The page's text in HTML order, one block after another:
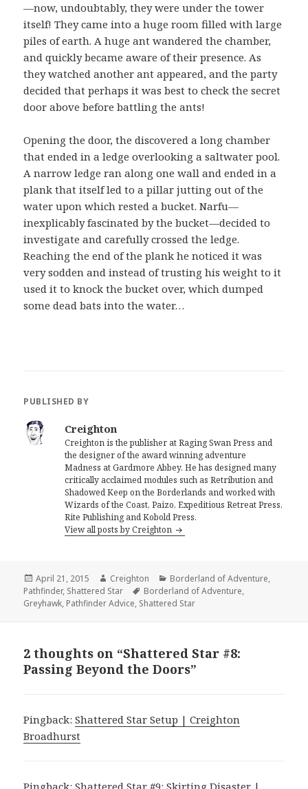
—now, undoubtably, they were under the tower
itself! They came into a huge room filled with large
piles of earth. A huge ant wandered the chamber,
and quickly became aware of their presence. As
they watched another ant appeared, and the party
decided that perhaps it was best to check the secret
door above before battling the ants!
Opening the door, the discovered a long chamber
that ended in a ledge overlooking a saltwater pool.
A narrow ledge ran along one wall and ended in a
plank that itself led to a pillar jutting out of the
water upon which rested a bucket. Narfu—
inexplicably fascinated by the bucket—decided to
investigate and carefully crossed the ledge.
Reaching the end of the plank he noticed it was
very sodden and instead of trusting his weight to it
used it to knock the bucket over, which dumped
some dead bats into the water…
PUBLISHED BY
Creighton
Creighton is the publisher at Raging Swan Press and
the designer of the award winning adventure
Madness at Gardmore Abbey. He has designed many
critically acclaimed modules such as Retribution and
Shadowed Keep on the Borderlands and worked with
Wizards of the Coast, Paizo, Expeditious Retreat Press,
Rite Publishing and Kobold Press.
View all posts by Creighton
Posted
on
April 21, 2015 Author
Creighton Categories
Borderland of Adventure,
Pathfinder, Shattered Star Tags
Borderland of Adventure,
Greyhawk, Pathfinder Advice, Shattered Star
2 thoughts on “Shattered Star #8:
Passing Beyond the Doors”
Pingback:Shattered Star Setup | Creighton
Broadhurst